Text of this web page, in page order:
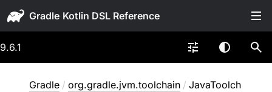
Gradle
9.6.1
Gradle / org.gradle.jvm.toolchain / JavaToolch